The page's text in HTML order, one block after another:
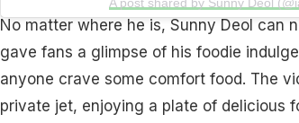
No matter where he is, Sunny Deol can
gave fans a glimpse of his foodie
anyone crave some comfort food. The
private jet, enjoying a plate of delicious